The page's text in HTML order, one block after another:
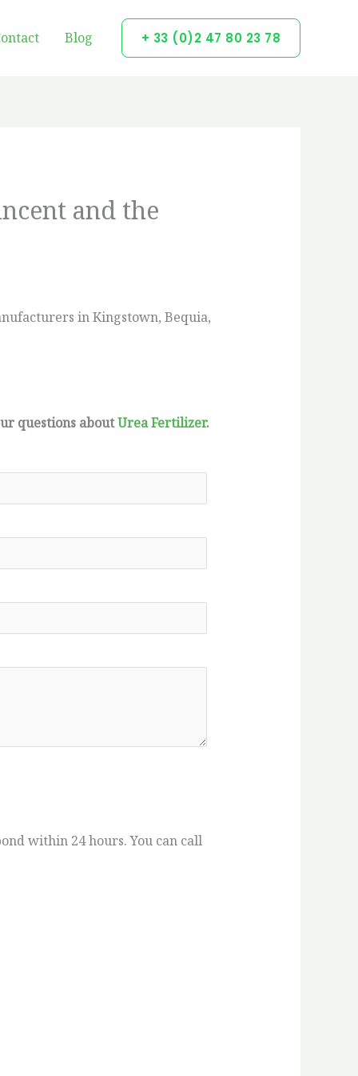
Blog + 33 (0)2 47 80 23 78
and the
in Kingstown, Bequia,
questions aboutUrea Fertilizer.
within 24 hours. You can call